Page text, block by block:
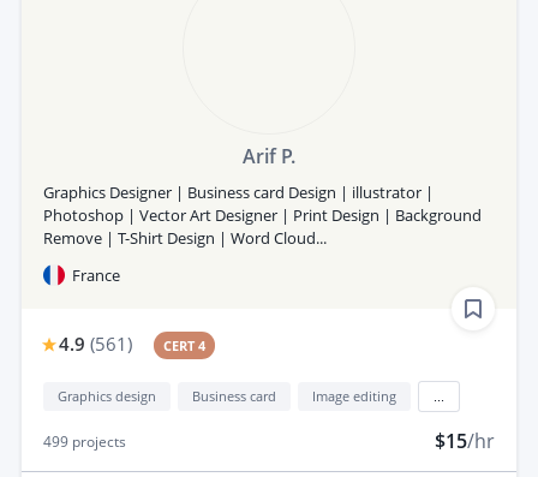
Arif P.
Graphics Designer | Business card Design | illustrator |
Photoshop | Vector Art Designer | Print Design | Background
Remove | T-Shirt Design | Word Cloud...
France
4.9 (561) CERT 4
Graphics design Business card Image editing
499 projects $15/hr